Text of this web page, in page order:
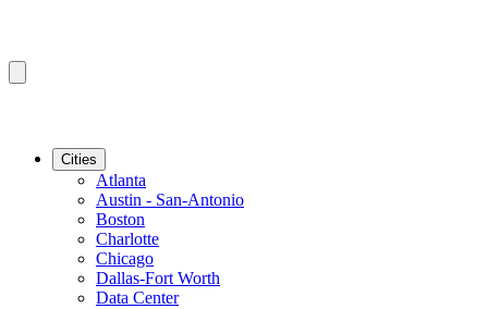
Cities
Atlanta
Austin - San-Antonio
Boston
Charlotte
Chicago
Dallas-Fort Worth
Data Center